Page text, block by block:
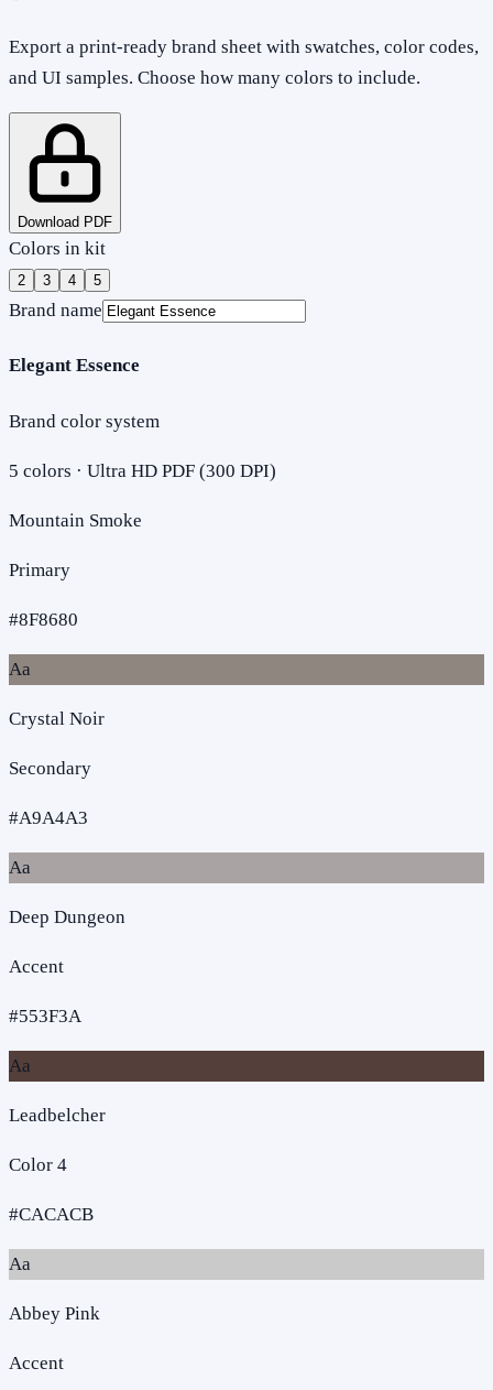
Export a print-ready brand sheet with swatches, color codes,
and UI samples. Choose how many colors to include.
Download PDF
Colors in kit
2 3 4 5
Brand name
Elegant Essence
Brand color system
5 colors · Ultra HD PDF (300 DPI)
Mountain Smoke
Primary
#8F8680
Aa
Crystal Noir
Secondary
#A9A4A3
Aa
Deep Dungeon
Accent
#553F3A
Aa
Leadbelcher
Color 4
#CACACB
Aa
Abbey Pink
Accent